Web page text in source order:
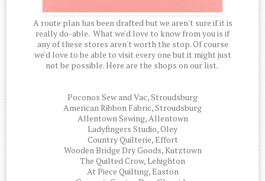
A route plan has been drafted but we aren't sure if it is
really do-able. What we'd love to know from you is if
any of these stores aren't worth the stop. Of course
we'd love to be able to visit every one but it might just
not be possible. Here are the shops on our list.
Poconos Sew and Vac, Stroudsburg
American Ribbon Fabric, Stroudsburg
Allentown Sewing, Allentown
Ladyfingers Studio, Oley
Country Quilterie, Effort
Wooden Bridge Dry Goods, Kutztown
The Quilted Crow, Lehighton
At Piece Quilting, Easton